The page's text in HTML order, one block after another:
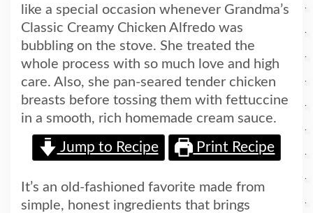
like a special occasion whenever Grandma’s
Classic Creamy Chicken Alfredo was
bubbling on the stove. She treated the
whole process with so much love and high
care. Also, she pan-seared tender chicken
breasts before tossing them with fettuccine
in a smooth, rich homemade cream sauce.
Jump to Recipe Print Recipe
It’s an old-fashioned favorite made from
simple, honest ingredients that brings